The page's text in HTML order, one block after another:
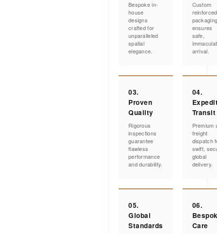
Bespoke in-
house
designs
crafted for
unparalleled
spatial
elegance.
Custom
reinforced
ensures
safe,
arrival.
03.
Proven
Quality
Rigorous
inspections
guarantee
flawless
performance
and durability.
04.
Transit
Premium
freight
dispatch
swift,
global
delivery.
05.
Global
Standards
06.
Care